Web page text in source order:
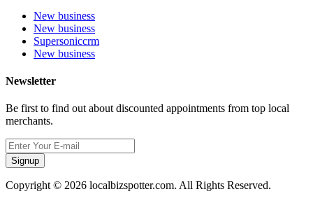
New business
New business
Supersoniccrm
New business
Newsletter
Be first to find out about discounted appointments from top local
merchants.
Signup
Copyright © 2026 localbizspotter.com. All Rights Reserved.